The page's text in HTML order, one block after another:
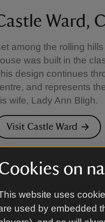
on
website uses
used by embedded
Ward,
among the rolling
was built in the
design continues
and represents
wife, Lady Ann Bligh.
Visit Castle Ward
Hill,
In this tiny woodman’s
better known